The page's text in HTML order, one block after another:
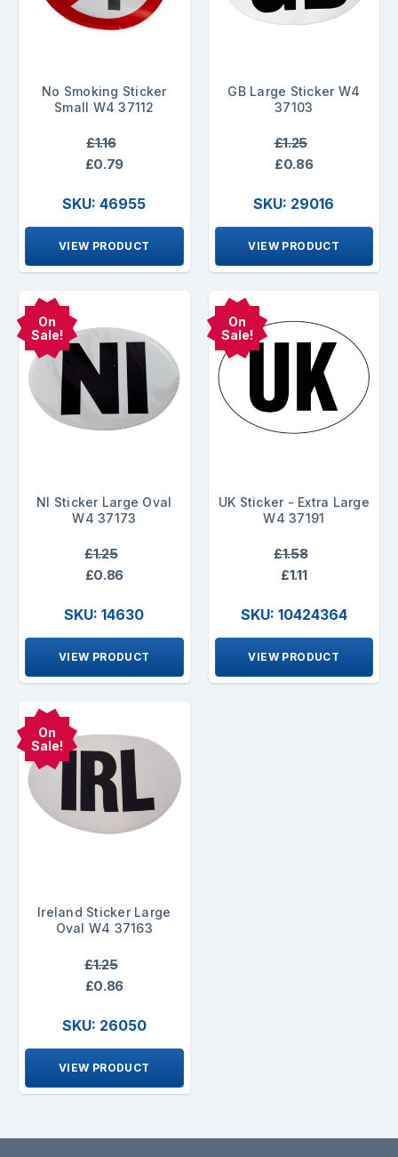
No Smoking Sticker
Small W4 37112
£1.16
£0.79
SKU: 46955
VIEW PRODUCT
GB Large Sticker W4
37103
£1.25
£0.86
SKU: 29016
VIEW PRODUCT
On
Sale!
NI Sticker Large Oval
W4 37173
£1.25
£0.86
SKU: 14630
VIEW PRODUCT
On
Sale!
UK Sticker - Extra Large
W4 37191
£1.58
£1.11
SKU: 10424364
VIEW PRODUCT
On
Sale!
Ireland Sticker Large
Oval W4 37163
£1.25
£0.86
SKU: 26050
VIEW PRODUCT